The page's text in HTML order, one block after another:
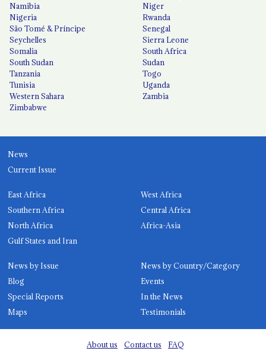
Namibia
Niger
Nigeria
Rwanda
São Tomé & Príncipe
Senegal
Seychelles
Sierra Leone
Somalia
South Africa
South Sudan
Sudan
Tanzania
Togo
Tunisia
Uganda
Western Sahara
Zambia
Zimbabwe
News
Current Issue
East Africa
West Africa
Southern Africa
Central Africa
North Africa
Africa-Asia
Gulf States and Iran
News by Issue
News by Country/Category
Blog
Events
Special Reports
In the News
Maps
Testimonials
About us Contact us FAQ